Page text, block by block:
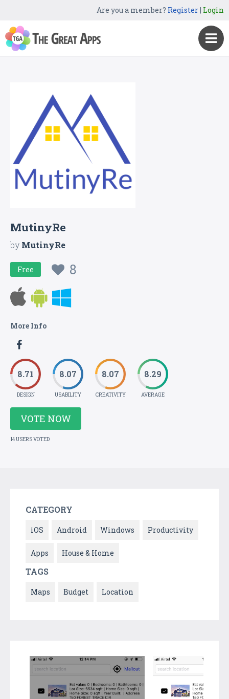
Are you a member? Register| Login
MutinyRe
byMutinyRe
Free 8
More Info
8.71
DESIGN
8.07
USABILITY
8.07
CREATIVITY
8.29
AVERAGE
VOTE NOW
14 USERS VOTED
CATEGORY
iOS Android Windows Productivity
Apps House & Home
TAGS
Maps Budget Location